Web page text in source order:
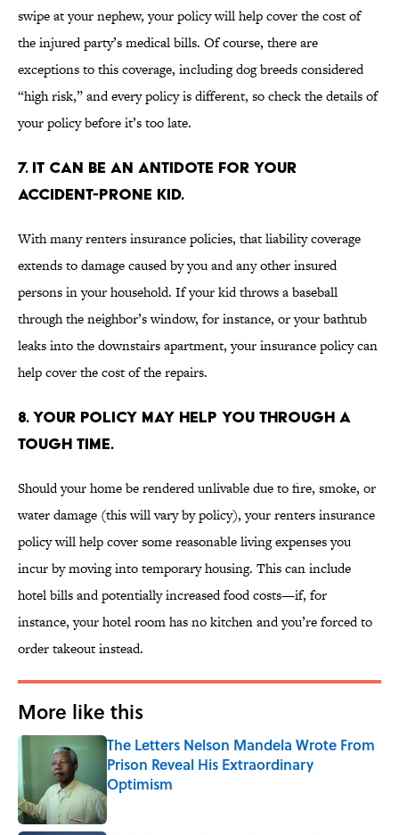
swipe at your nephew, your policy will help cover the cost of
the injured party’s medical bills. Of course, there are
exceptions to this coverage, including dog breeds considered
“high risk,” and every policy is different, so check the details of
your policy before it’s too late.
7. IT CAN BE AN ANTIDOTE FOR YOUR
ACCIDENT-PRONE KID.
With many renters insurance policies, that liability coverage
extends to damage caused by you and any other insured
persons in your household. If your kid throws a baseball
through the neighbor’s window, for instance, or your bathtub
leaks into the downstairs apartment, your insurance policy can
help cover the cost of the repairs.
8. YOUR POLICY MAY HELP YOU THROUGH A
TOUGH TIME.
Should your home be rendered unlivable due to fire, smoke, or
water damage (this will vary by policy), your renters insurance
policy will help cover some reasonable living expenses you
incur by moving into temporary housing. This can include
hotel bills and potentially increased food costs—if, for
instance, your hotel room has no kitchen and you’re forced to
order takeout instead.
More like this
The Letters Nelson Mandela Wrote From
Prison Reveal His Extraordinary
Optimism
Published by on Invalid Date